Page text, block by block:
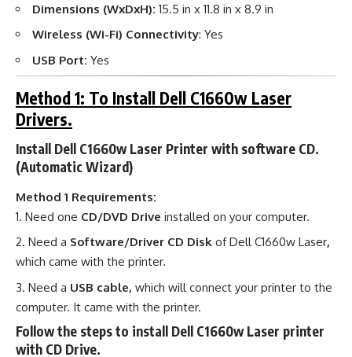
Dimensions (WxDxH): 15.5 in x 11.8 in x 8.9 in
Wireless (Wi-Fi) Connectivity: Yes
USB Port: Yes
Method 1: To Install Dell C1660w Laser
Drivers.
Install Dell C1660w Laser Printer with software CD.
(Automatic Wizard)
Method 1 Requirements:
Need one CD/DVD Drive installed on your computer.
Need a Software/Driver CD Disk of Dell C1660w Laser,
which came with the printer.
Need a USB cable, which will connect your printer to the
computer. It came with the printer.
Follow the steps to install Dell C1660w Laser printer
with CD Drive.